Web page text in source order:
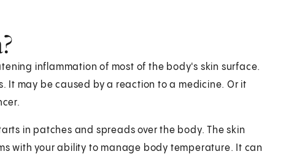
inflammation of most of the body's skin surface.
It may be caused by a reaction to a medicine. Or it
in patches and spreads over the body. The skin
with your ability to manage body temperature. It can